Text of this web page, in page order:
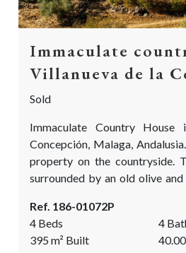
Immaculate
Villanueva de la
Sold
Immaculate Country
Concepción, Malaga,
property on the countryside.
surrounded by an old olive and
The house was built in 2007
details have been added to give
feel. Antique wooden doors,
Ref. 186-01072P
4 Beds
4
395m² Built